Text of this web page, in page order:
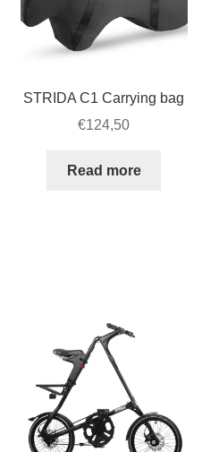
STRIDA C1 Carrying bag
€124,50
Read more